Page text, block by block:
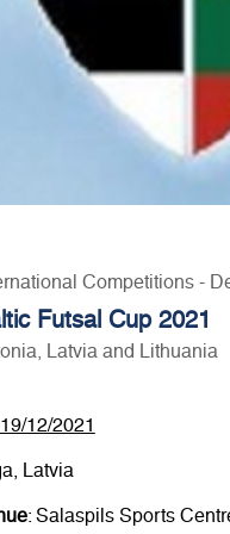
Competitions -
Futsal Cup 2021
Latvia and Lithuania
12/2021
Latvia
: Salaspils Sports